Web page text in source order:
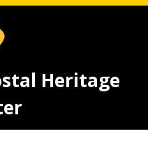
Heritage